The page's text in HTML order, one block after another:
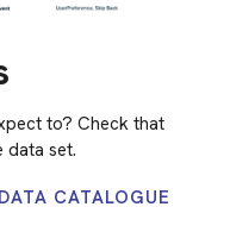
to? Check that
data set.
CATALOGUE